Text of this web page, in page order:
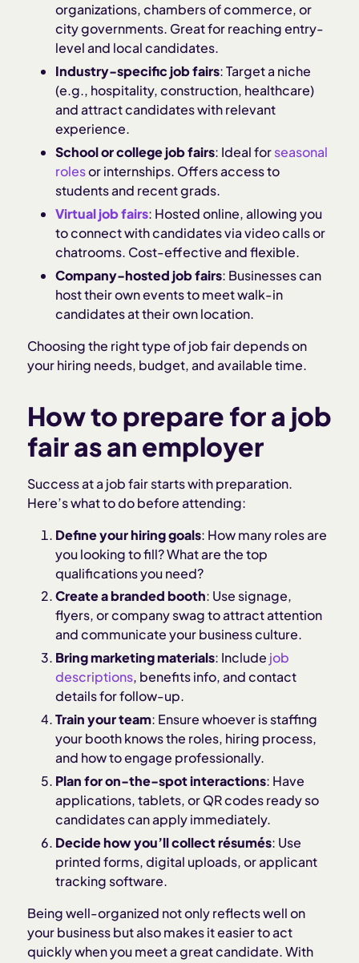
organizations, chambers of commerce, or
city governments. Great for reaching entry-
level and local candidates.
Industry-specific job fairs: Target a niche
(e.g., hospitality, construction, healthcare)
and attract candidates with relevant
experience.
School or college job fairs: Ideal forseasonal
rolesor internships. Offers access to
students and recent grads.
Virtual job fairs: Hosted online, allowing you
to connect with candidates via video calls or
chatrooms. Cost-effective and flexible.
Company-hosted job fairs: Businesses can
host their own events to meet walk-in
candidates at their own location.
Choosing the right type of job fair depends on
your hiring needs, budget, and available time.
How to prepare for a job
fair as an employer
Success at a job fair starts with preparation.
Here’s what to do before attending:
Define your hiring goals: How many roles are
you looking to fill? What are the top
qualifications you need?
Create a branded booth: Use signage,
flyers, or company swag to attract attention
and communicate your business culture.
Bring marketing materials: Include job
descriptions, benefits info, and contact
details for follow-up.
Train your team: Ensure whoever is staffing
your booth knows the roles, hiring process,
and how to engage professionally.
Plan for on-the-spot interactions: Have
applications, tablets, or QR codes ready so
candidates can apply immediately.
Decide how you’ll collect résumés: Use
printed forms, digital uploads, or applicant
tracking software.
Being well-organized not only reflects well on
your business but also makes it easier to act
quickly when you meet a great candidate. With